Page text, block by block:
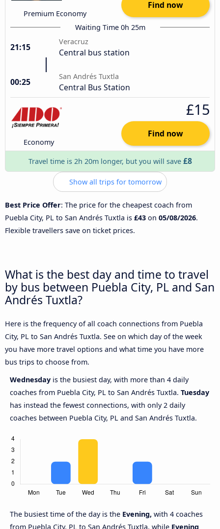
Premium Economy
Find now
Waiting Time 0h 25m
21:15
Veracruz
Central bus station
00:25
San Andrés Tuxtla
Central Bus Station
Economy
£15
Find now
Travel time is 2h 20m longer, but you will save £8
Show all trips for tomorrow
Best Price Offer: The price for the cheapest coach from
Puebla City, PL to San Andrés Tuxtla is £43 on 05/08/2026.
Flexible travellers save on ticket prices.
What is the best day and time to travel
by bus between Puebla City, PL and San
Andrés Tuxtla?
Here is the frequency of all coach connections from Puebla
City, PL to San Andrés Tuxtla. See on which day of the week
you have more travel options and what time you have more
bus trips to choose from.
Wednesday is the busiest day, with more than 4 daily
coaches from Puebla City, PL to San Andrés Tuxtla. Tuesday
has instead the fewest connections, with only 2 daily
coaches between Puebla City, PL and San Andrés Tuxtla.
The busiest time of the day is the Evening, with 4 coaches
from Puebla City, PL to San Andrés Tuxtla, while Evening